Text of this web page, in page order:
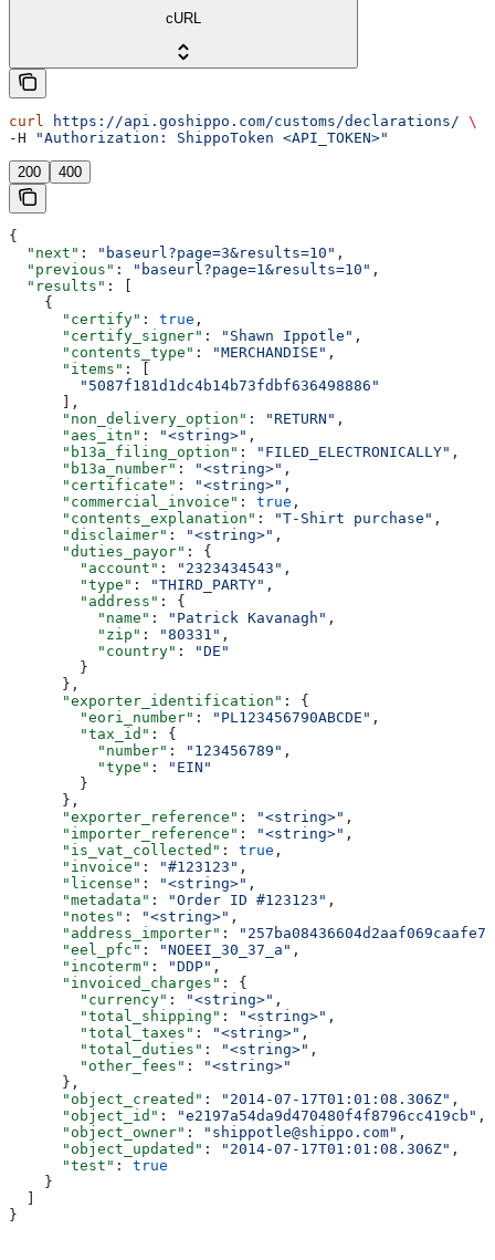
cURL
curl https://api.goshippo.com/customs/declarations/ \
-H
"Authorization: ShippoToken <API_TOKEN>"
200 400
{
  "next"
: "baseurl?page=3&results=10" ,
  "previous"
: "baseurl?page=1&results=10" ,
  "results"
: [
    {
      "certify"
: true ,
      "certify_signer"
: "Shawn Ippotle" ,
      "contents_type"
: "MERCHANDISE" ,
      "items"
: [
        "5087f181d1dc4b14b73fdbf636498886"
      ],
      "non_delivery_option"
: "RETURN" ,
      "aes_itn"
: "<string>" ,
      "b13a_filing_option"
: "FILED_ELECTRONICALLY" ,
      "b13a_number"
: "<string>" ,
      "certificate"
: "<string>" ,
      "commercial_invoice"
: true ,
      "contents_explanation"
: "T-Shirt purchase" ,
      "disclaimer"
: "<string>" ,
      "duties_payor"
: {
        "account"
: "2323434543" ,
        "type"
: "THIRD_PARTY" ,
        "address"
: {
          "name"
: "Patrick Kavanagh" ,
          "zip"
: "80331" ,
          "country"
:
"DE"
        }
      },
      "exporter_identification"
: {
        "eori_number"
: "PL123456790ABCDE" ,
        "tax_id"
: {
          "number"
: "123456789" ,
          "type"
:
"EIN"
        }
      },
      "exporter_reference"
: "<string>" ,
      "importer_reference"
: "<string>" ,
      "is_vat_collected"
: true ,
      "invoice"
: "#123123" ,
      "license"
: "<string>" ,
      "metadata"
: "Order ID #123123" ,
      "notes"
: "<string>" ,
      "address_importer"
:
      "eel_pfc"
: "NOEEI_30_37_a" ,
      "incoterm"
: "DDP" ,
      "invoiced_charges"
: {
        "currency"
: "<string>" ,
        "total_shipping"
: "<string>" ,
        "total_taxes"
: "<string>" ,
        "total_duties"
: "<string>" ,
        "other_fees"
:
"<string>"
      },
      "object_created"
: "2014-07-17T01:01:08.306Z" ,
      "object_id"
: "e2197a54da9d470480f4f8796cc419cb" ,
      "object_owner"
: "shippotle@shippo.com" ,
      "object_updated"
: "2014-07-17T01:01:08.306Z" ,
      "test"
: true
    }
}